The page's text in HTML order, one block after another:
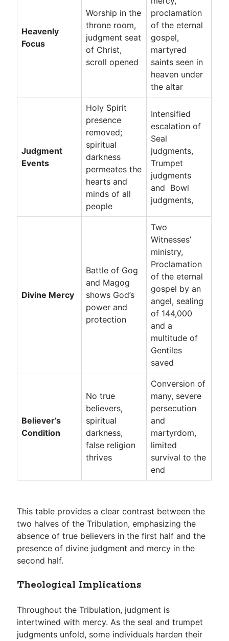
Heavenly
Focus
Worship in the
throne room,
judgment seat
of Christ,
scroll opened
proclamation
of the eternal
gospel,
martyred
saints seen in
heaven under
the altar
Judgment
Events
Holy Spirit
presence
removed;
spiritual
darkness
permeates the
hearts and
minds of all
people
Intensified
escalation of
Seal
judgments,
Trumpet
judgments
and Bowl
judgments,
Divine Mercy
Battle of Gog
and Magog
shows God’s
power and
protection
Two
Witnesses’
ministry,
Proclamation
of the eternal
gospel by an
angel, sealing
of 144,000
and a
multitude of
Gentiles
saved
Believer’s
Condition
No true
believers,
spiritual
darkness,
false religion
thrives
Conversion of
many, severe
persecution
and
martyrdom,
limited
survival to the
end
This table provides a clear contrast between the
two halves of the Tribulation, emphasizing the
absence of true believers in the first half and the
presence of divine judgment and mercy in the
second half.
Theological Implications
Throughout the Tribulation, judgment is
intertwined with mercy. As the seal and trumpet
judgments unfold, some individuals harden their